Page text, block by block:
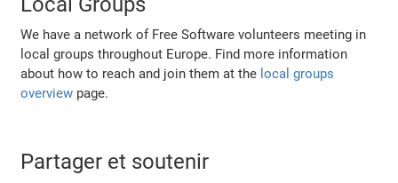
We have a network of Free Software volunteers meeting in
local groups throughout Europe. Find more information
about how to reach and join them at the local groups
overview page.
Partager et soutenir